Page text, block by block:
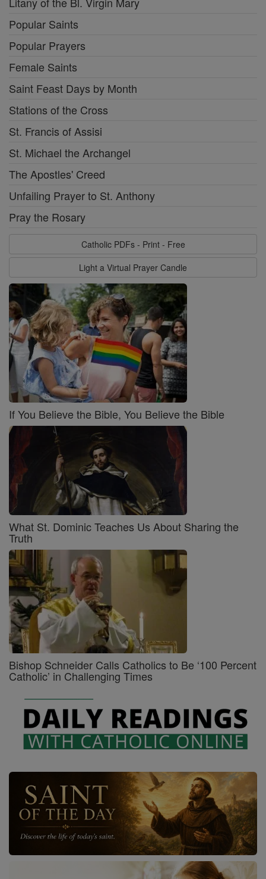
Popular Saints
Popular Prayers
Female Saints
Saint Feast Days by Month
Stations of the Cross
St. Francis of Assisi
St. Michael the Archangel
The Apostles' Creed
Unfailing Prayer to St. Anthony
Pray the Rosary
Catholic PDFs - Print - Free
Light a Virtual Prayer Candle
If You Believe the Bible, You Believe the Bible
What St. Dominic Teaches Us About Sharing the
Truth
Bishop Schneider Calls Catholics to Be ‘100 Percent
Catholic’ in Challenging Times